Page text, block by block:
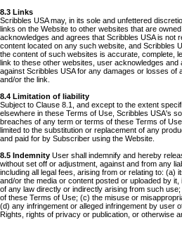
8.3 Links
Scribbles USA may, in its sole and unfettered
links on the Website to other websites that are
acknowledges and agrees that Scribbles USA is not
content located on any such website, and Scribbles
the content of such websites is accurate, complete,
link to these other websites, user acknowledges
against Scribbles USA for any damages or losses of
and/or the link.
8.4 Limitation of liability
Subject to Clause 8.1, and except to the extent
elsewhere in these Terms of Use, Scribbles USA's
breaches of any term or terms of these Terms of
limited to the substitution or replacement of any
and paid for by Subscriber using the Website.
8.5 Indemnity User shall indemnify and hereby
without set off or adjustment, against and from any
including all legal fees, arising from or relating to: (a)
and/or the media or content posted or uploaded by
of any law directly or indirectly arising from such
of these Terms of Use; (c) the misuse or
(d) any infringement or alleged infringement by user
Rights, rights of privacy or publication, or otherwise